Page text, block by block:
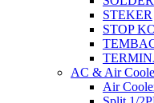
STEKER
STOP
AC & Air
Air